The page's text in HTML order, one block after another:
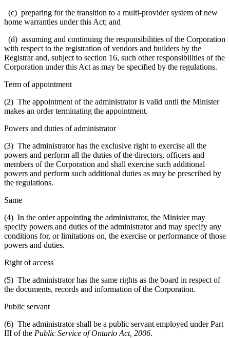
(c) preparing for the transition to a multi-provider system of new
home warranties under this Act; and
(d) assuming and continuing the responsibilities of the Corporation
with respect to the registration of vendors and builders by the
Registrar and, subject to section 16, such other responsibilities of the
Corporation under this Act as may be specified by the regulations.
Term of appointment
(2) The appointment of the administrator is valid until the Minister
makes an order terminating the appointment.
Powers and duties of administrator
(3) The administrator has the exclusive right to exercise all the
powers and perform all the duties of the directors, officers and
members of the Corporation and shall exercise such additional
powers and perform such additional duties as may be prescribed by
the regulations.
Same
(4) In the order appointing the administrator, the Minister may
specify powers and duties of the administrator and may specify any
conditions for, or limitations on, the exercise or performance of those
powers and duties.
Right of access
(5) The administrator has the same rights as the board in respect of
the documents, records and information of the Corporation.
Public servant
(6) The administrator shall be a public servant employed under Part
III of the Public Service of Ontario Act, 2006.